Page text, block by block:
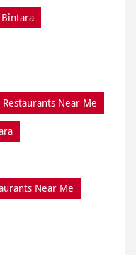
Restaurants Near Me
Near Me